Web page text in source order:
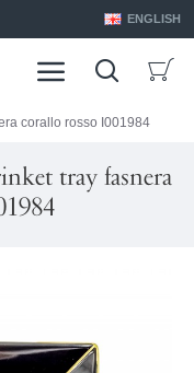
ENGLISH
corallo rosso I001984
tray fasnera